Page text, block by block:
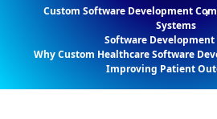
Custom Software Development
Systems
Software Development
Why Custom Healthcare Software
Improving Patient